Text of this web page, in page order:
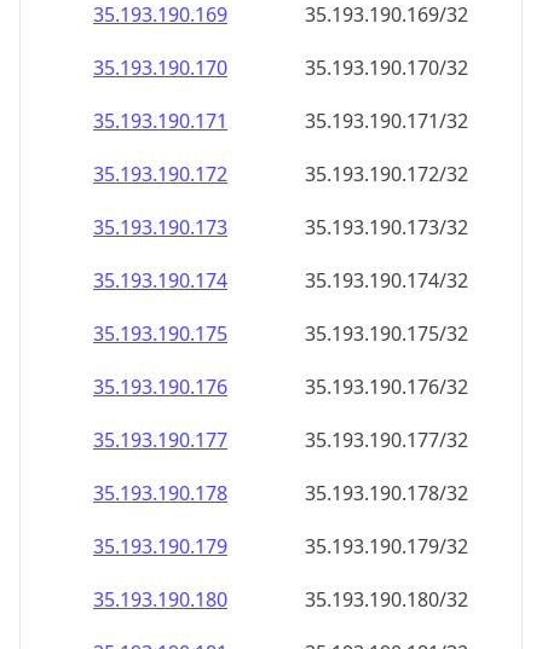
35.193.190.169
35.193.190.169/32
35.193.190.170
35.193.190.170/32
35.193.190.171
35.193.190.171/32
35.193.190.172
35.193.190.172/32
35.193.190.173
35.193.190.173/32
35.193.190.174
35.193.190.174/32
35.193.190.175
35.193.190.175/32
35.193.190.176
35.193.190.176/32
35.193.190.177
35.193.190.177/32
35.193.190.178
35.193.190.178/32
35.193.190.179
35.193.190.179/32
35.193.190.180
35.193.190.180/32